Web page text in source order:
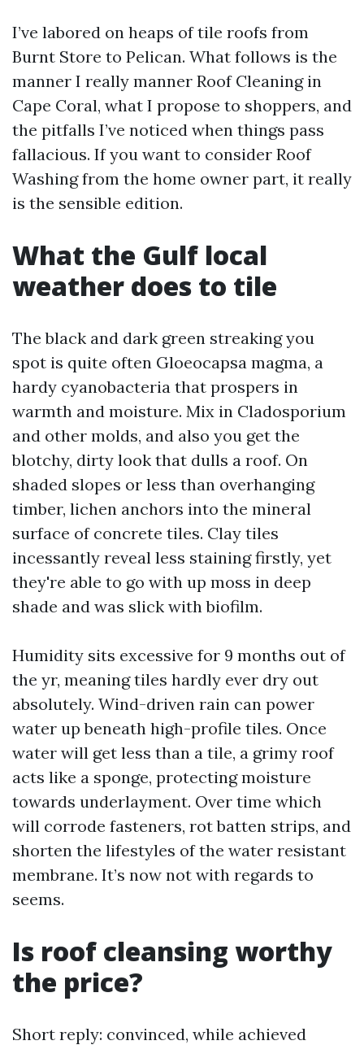
I’ve labored on heaps of tile roofs from
Burnt Store to Pelican. What follows is the
manner I really manner Roof Cleaning in
Cape Coral, what I propose to shoppers, and
the pitfalls I’ve noticed when things pass
fallacious. If you want to consider Roof
Washing from the home owner part, it really
is the sensible edition.
What the Gulf local
weather does to tile
The black and dark green streaking you
spot is quite often Gloeocapsa magma, a
hardy cyanobacteria that prospers in
warmth and moisture. Mix in Cladosporium
and other molds, and also you get the
blotchy, dirty look that dulls a roof. On
shaded slopes or less than overhanging
timber, lichen anchors into the mineral
surface of concrete tiles. Clay tiles
incessantly reveal less staining firstly, yet
they're able to go with up moss in deep
shade and was slick with biofilm.
Humidity sits excessive for 9 months out of
the yr, meaning tiles hardly ever dry out
absolutely. Wind-driven rain can power
water up beneath high-profile tiles. Once
water will get less than a tile, a grimy roof
acts like a sponge, protecting moisture
towards underlayment. Over time which
will corrode fasteners, rot batten strips, and
shorten the lifestyles of the water resistant
membrane. It’s now not with regards to
seems.
Is roof cleansing worthy
the price?
Short reply: convinced, while achieved